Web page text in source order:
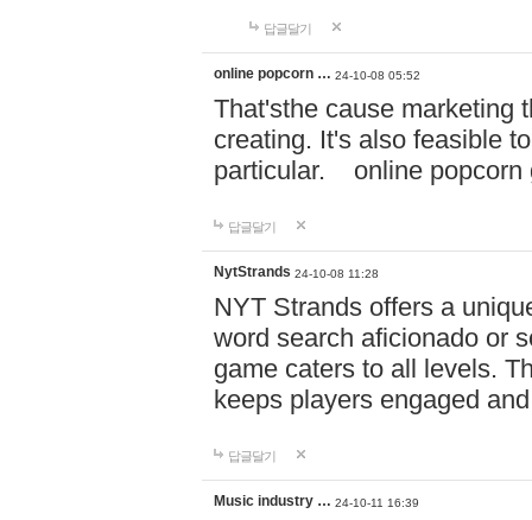
답글달기
online popcorn … 24-10-08 05:52
That'sthe cause marketing
creating. It's also feasible
particular. online
답글달기
NytStrands 24-10-08 11:28
NYT Strands offers a
word search aficionado or
game caters to all levels.
keeps players engaged
답글달기
Music industry … 24-10-11 16:39